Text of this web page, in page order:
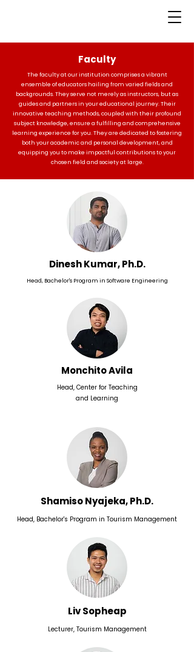
Faculty
The faculty at our institution comprises a vibrant
ensemble of educators hailing from varied fields and
backgrounds. They serve not merely as instructors, but as
guides and partners in your educational journey. Their
innovative teaching methods, coupled with their profound
subject knowledge, ensure a fulfilling and comprehensive
learning experience for you. They are dedicated to fostering
both your academic and personal development, and
equipping you to make impactful contributions to your
chosen field and society at large.
Dinesh Kumar, Ph.D.
Head, Bachelor's Program in Software Engineering
Monchito Avila
Head, Center for Teaching
and Learning
Shamiso Nyajeka, Ph.D.
Head, Bachelor's Program in Tourism Management
Liv Sopheap
Lecturer, Tourism Management